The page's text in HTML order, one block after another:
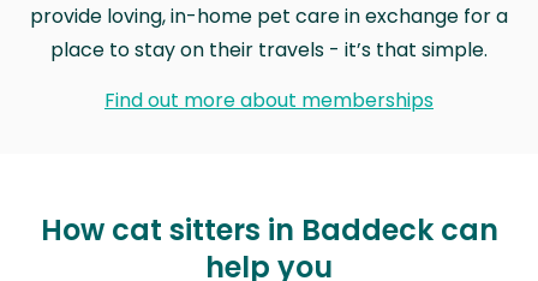
provide loving, in-home pet care in exchange for a
place to stay on their travels - it’s that simple.
Find out more about memberships
How cat sitters in Baddeck can
help you